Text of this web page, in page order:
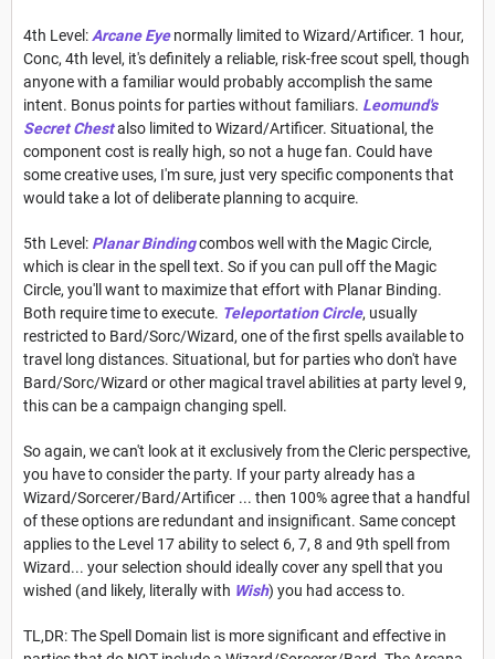
4th Level: Arcane Eyenormally limited to Wizard/Artificer. 1 hour,
Conc, 4th level, it's definitely a reliable, risk-free scout spell, though
anyone with a familiar would probably accomplish the same
intent. Bonus points for parties without familiars. Leomund's
Secret Chestalso limited to Wizard/Artificer. Situational, the
component cost is really high, so not a huge fan. Could have
some creative uses, I'm sure, just very specific components that
would take a lot of deliberate planning to acquire.
5th Level: Planar Bindingcombos well with the Magic Circle,
which is clear in the spell text. So if you can pull off the Magic
Circle, you'll want to maximize that effort with Planar Binding.
Both require time to execute. Teleportation Circle, usually
restricted to Bard/Sorc/Wizard, one of the first spells available to
travel long distances. Situational, but for parties who don't have
Bard/Sorc/Wizard or other magical travel abilities at party level 9,
this can be a campaign changing spell.
So again, we can't look at it exclusively from the Cleric perspective,
you have to consider the party. If your party already has a
Wizard/Sorcerer/Bard/Artificer ... then 100% agree that a handful
of these options are redundant and insignificant. Same concept
applies to the Level 17 ability to select 6, 7, 8 and 9th spell from
Wizard... your selection should ideally cover any spell that you
wished (and likely, literally with Wish) you had access to.
TL,DR: The Spell Domain list is more significant and effective in